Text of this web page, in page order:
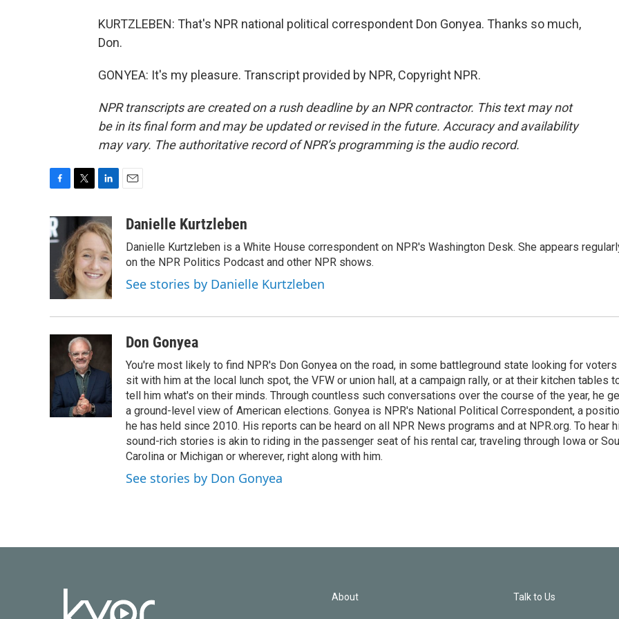
KURTZLEBEN: That's NPR national political correspondent Don Gonyea. Thanks so much,
Don.
GONYEA: It's my pleasure. Transcript provided by NPR, Copyright NPR.
NPR transcripts are created on a rush deadline by an NPR contractor. This text may not
be in its final form and may be updated or revised in the future. Accuracy and availability
may vary. The authoritative record of NPR’s programming is the audio record.
c
e
o
t
t
e
r
n
k
e
d
I
n
aDanielle Kurtzleben
Danielle Kurtzleben is a White House correspondent on NPR's Washington Desk. She appears
on the NPR Politics Podcast and other NPR shows.
See stories by Danielle Kurtzleben
Don Gonyea
You're most likely to find NPR's Don Gonyea on the road, in some battleground state looking for
sit with him at the local lunch spot, the VFW or union hall, at a campaign rally, or at their kitchen tables
tell him what's on their minds. Through countless such conversations over the course of the year, he
a ground-level view of American elections. Gonyea is NPR's National Political Correspondent, a
he has held since 2010. His reports can be heard on all NPR News programs and at NPR.org. To hear
sound-rich stories is akin to riding in the passenger seat of his rental car, traveling through Iowa or
Carolina or Michigan or wherever, right along with him.
See stories by Don Gonyea
About Talk to Us